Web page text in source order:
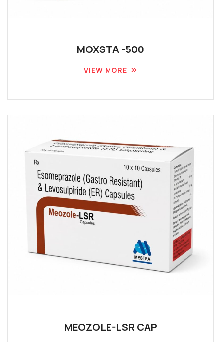
MOXSTA -500
VIEW MORE
MEOZOLE-LSR CAP